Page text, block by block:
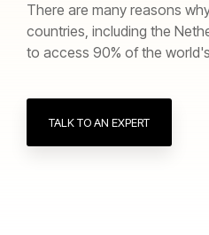
There are many reasons
countries, including the
to access 90% of the
TALK TO AN EXPERT